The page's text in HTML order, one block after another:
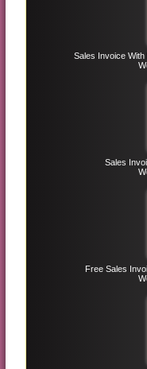
Sales Invoice
Sales
Free Sales